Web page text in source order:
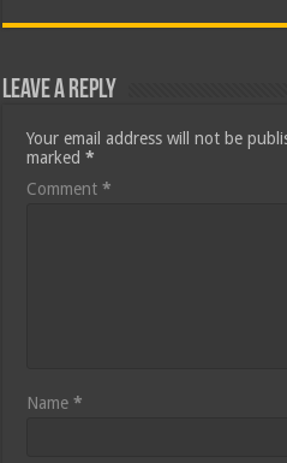
Leave a Reply
Your email address will not be
marked*
Comment*
Name*